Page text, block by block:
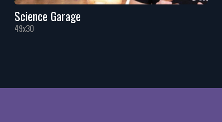
Science Garage
49x30